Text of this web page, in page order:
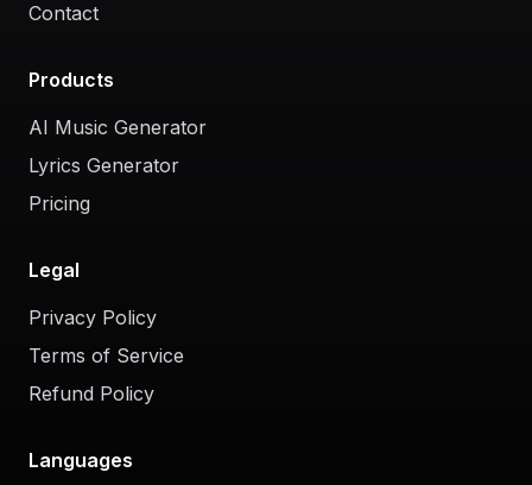
Contact
Products
AI Music Generator
Lyrics Generator
Pricing
Legal
Privacy Policy
Terms of Service
Refund Policy
Languages